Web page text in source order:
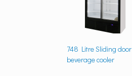
748 Litre Sliding door
beverage cooler